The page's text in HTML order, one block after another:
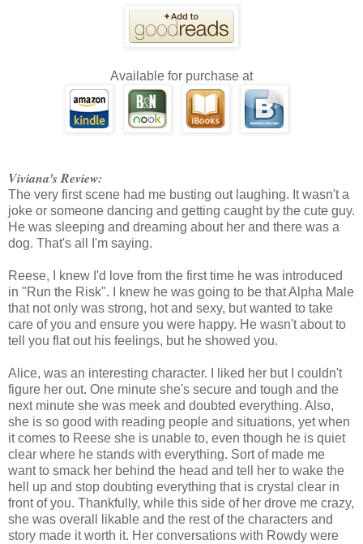
Available for purchase at
Viviana's Review:
The very first scene had me busting out laughing. It wasn't a
joke or someone dancing and getting caught by the cute guy.
He was sleeping and dreaming about her and there was a
dog. That's all I'm saying.
Reese, I knew I'd love from the first time he was introduced
in "Run the Risk". I knew he was going to be that Alpha Male
that not only was strong, hot and sexy, but wanted to take
care of you and ensure you were happy. He wasn't about to
tell you flat out his feelings, but he showed you.
Alice, was an interesting character. I liked her but I couldn't
figure her out. One minute she's secure and tough and the
next minute she was meek and doubted everything. Also,
she is so good with reading people and situations, yet when
it comes to Reese she is unable to, even though he is quiet
clear where he stands with everything. Sort of made me
want to smack her behind the head and tell her to wake the
hell up and stop doubting everything that is crystal clear in
front of you. Thankfully, while this side of her drove me crazy,
she was overall likable and the rest of the characters and
story made it worth it. Her conversations with Rowdy were